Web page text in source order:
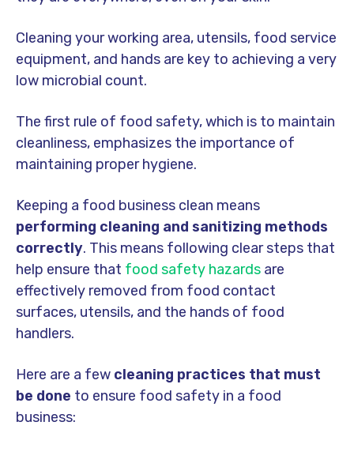
Cleaning your working area, utensils, food service
equipment, and hands are key to achieving a very
low microbial count.
The first rule of food safety, which is to maintain
cleanliness, emphasizes the importance of
maintaining proper hygiene.
Keeping a food business clean means
performing cleaning and sanitizing methods
correctly. This means following clear steps that
help ensure that food safety hazards are
effectively removed from food contact
surfaces, utensils, and the hands of food
handlers.
Here are a few cleaning practices that must
be done to ensure food safety in a food
business: